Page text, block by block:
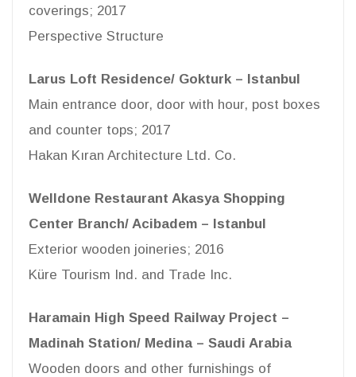
coverings; 2017
Perspective Structure
Larus Loft Residence/ Gokturk – Istanbul
Main entrance door, door with hour, post boxes
and counter tops; 2017
Hakan Kıran Architecture Ltd. Co.
Welldone Restaurant Akasya Shopping
Center Branch/ Acibadem – Istanbul
Exterior wooden joineries; 2016
Küre Tourism Ind. and Trade Inc.
Haramain High Speed Railway Project –
Madinah Station/ Medina – Saudi Arabia
Wooden doors and other furnishings of